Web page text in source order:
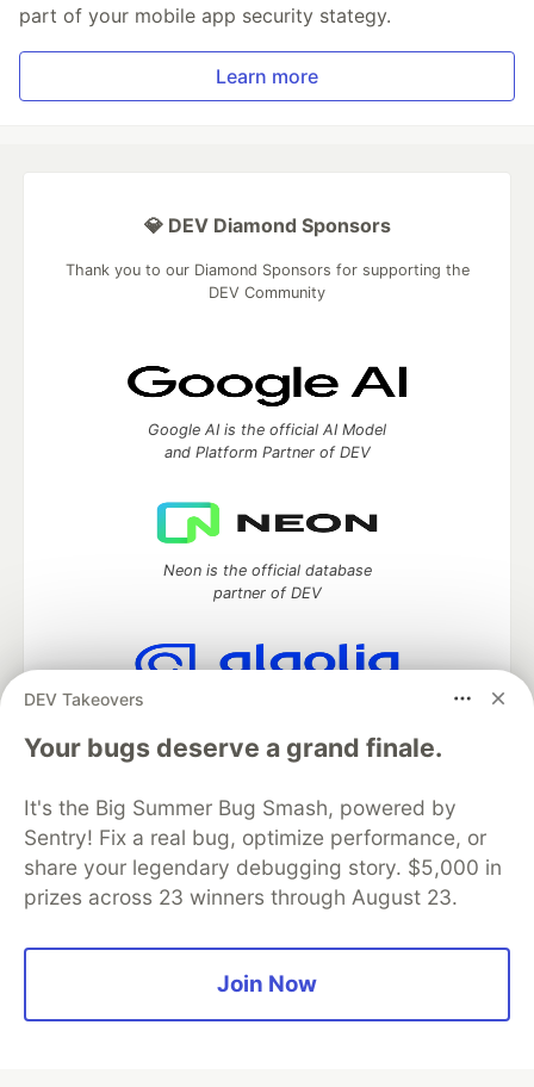
part of your mobile app security stategy.
Learn more
DEV Takeovers
Your bugs deserve a grand finale.
It's the Big Summer Bug Smash, powered by
Sentry! Fix a real bug, optimize performance, or
share your legendary debugging story. $5,000 in
prizes across 23 winners through August 23.
Join Now
💎 DEV Diamond Sponsors
Thank you to our Diamond Sponsors for supporting the
DEV Community
Google AI is the official AI Model
and Platform Partner of DEV
Neon is the official database
partner of DEV
Algolia is the official search partner
DEV Community — A space to discuss and keep up software
development and manage your software career
Home
DEV Challenges DEV++
Videos
Organization Accounts
DEV Showcase About
Contact
Free Postgres Database
Privacy Policy
Built onForem— theopen sourcesoftware that powersDEV